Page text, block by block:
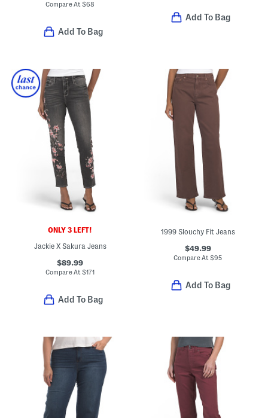
Compare At$68
Add To Bag
Add To Bag
ONLY 3 LEFT!
Jackie X Sakura Jeans
$89.99
Compare At$171
Add To Bag
1999 Slouchy Fit Jeans
$49.99
Compare At$95
Add To Bag